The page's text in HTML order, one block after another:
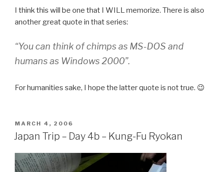
I think this will be one that I WILL memorize. There is also
another great quote in that series:
“You can think of chimps as MS-DOS and
humans as Windows 2000”.
For humanities sake, I hope the latter quote is not true. 😉
POSTED
ON
MARCH 4, 2006
Japan Trip – Day 4b – Kung-Fu Ryokan